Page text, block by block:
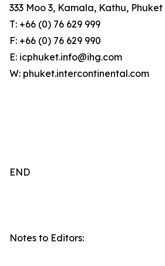
333 Moo 3, Kamala, Kathu,
T: +66 (0) 76 629 999
F: +66 (0) 76 629 990
E: icphuket.info@ihg.com
W: phuket.intercontinental.com
END
Notes to Editors: